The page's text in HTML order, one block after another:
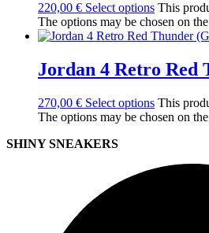
220,00 € Select options This
The options may be chosen on
Jordan 4 Retro Red
270,00 € Select options This
The options may be chosen on
SHINY SNEAKERS